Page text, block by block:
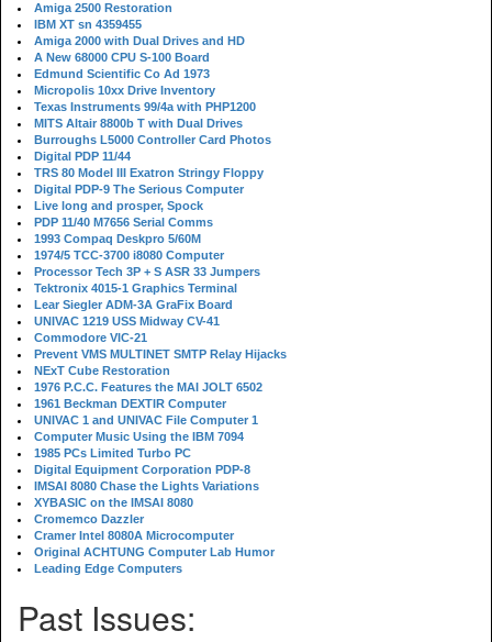
Amiga 2500 Restoration
IBM XT sn 4359455
Amiga 2000 with Dual Drives and HD
A New 68000 CPU S-100 Board
Edmund Scientific Co Ad 1973
Micropolis 10xx Drive Inventory
Texas Instruments 99/4a with PHP1200
MITS Altair 8800b T with Dual Drives
Burroughs L5000 Controller Card Photos
Digital PDP 11/44
TRS 80 Model III Exatron Stringy Floppy
Digital PDP-9 The Serious Computer
Live long and prosper, Spock
PDP 11/40 M7656 Serial Comms
1993 Compaq Deskpro 5/60M
1974/5 TCC-3700 i8080 Computer
Processor Tech 3P + S ASR 33 Jumpers
Tektronix 4015-1 Graphics Terminal
Lear Siegler ADM-3A GraFix Board
UNIVAC 1219 USS Midway CV-41
Commodore VIC-21
Prevent VMS MULTINET SMTP Relay Hijacks
NExT Cube Restoration
1976 P.C.C. Features the MAI JOLT 6502
1961 Beckman DEXTIR Computer
UNIVAC 1 and UNIVAC File Computer 1
Computer Music Using the IBM 7094
1985 PCs Limited Turbo PC
Digital Equipment Corporation PDP-8
IMSAI 8080 Chase the Lights Variations
XYBASIC on the IMSAI 8080
Cromemco Dazzler
Cramer Intel 8080A Microcomputer
Original ACHTUNG Computer Lab Humor
Leading Edge Computers
Past Issues: